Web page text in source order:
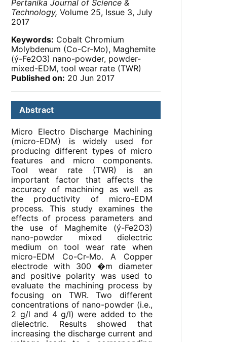
Pertanika Journal of Science &
Technology, Volume 25, Issue 3, July
2017
Keywords: Cobalt Chromium
Molybdenum (Co-Cr-Mo), Maghemite
(ý-Fe2O3) nano-powder, powder-
mixed-EDM, tool wear rate (TWR)
Published on: 20 Jun 2017
Abstract
Micro Electro Discharge Machining
(micro-EDM) is widely used for
producing different types of micro
features and micro components.
Tool wear rate (TWR) is an
important factor that affects the
accuracy of machining as well as
the productivity of micro-EDM
process. This study examines the
effects of process parameters and
the use of Maghemite (ý-Fe2O3)
nano-powder mixed dielectric
medium on tool wear rate when
micro-EDM Co-Cr-Mo. A Copper
electrode with 300 �m diameter
and positive polarity was used to
evaluate the machining process by
focusing on TWR. Two different
concentrations of nano-powder (i.e.,
2 g/l and 4 g/l) were added to the
dielectric. Results showed that
increasing the discharge current and